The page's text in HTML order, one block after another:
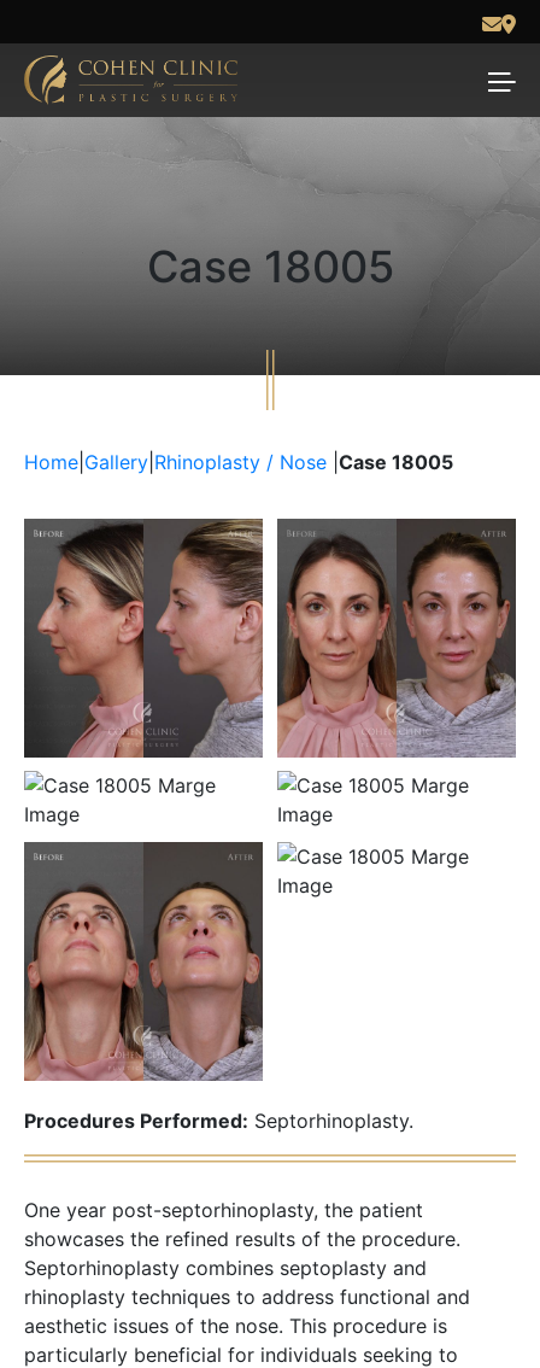
Case 18005
Home Gallery Rhinoplasty / Nose Case 18005
Procedures Performed: Septorhinoplasty.
One year post-septorhinoplasty, the patient
showcases the refined results of the procedure.
Septorhinoplasty combines septoplasty and
rhinoplasty techniques to address functional and
aesthetic issues of the nose. This procedure is
particularly beneficial for individuals seeking to